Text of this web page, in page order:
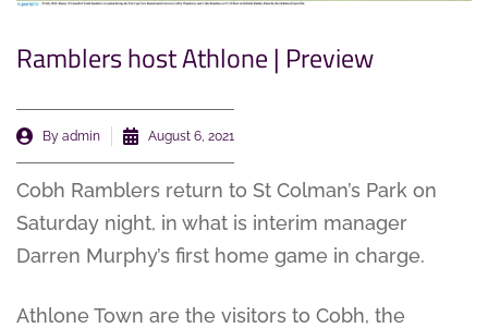
Ramblers host Athlone | Preview
By admin August 6, 2021
Cobh Ramblers return to St Colman’s Park on
Saturday night, in what is interim manager
Darren Murphy’s first home game in charge.
Athlone Town are the visitors to Cobh, the